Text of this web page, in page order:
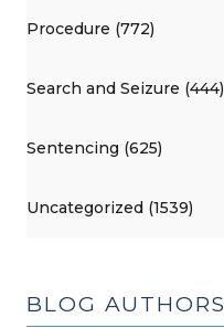
Procedure (772)
Search and Seizure (444)
Sentencing (625)
Uncategorized (1539)
BLOG AUTHORS